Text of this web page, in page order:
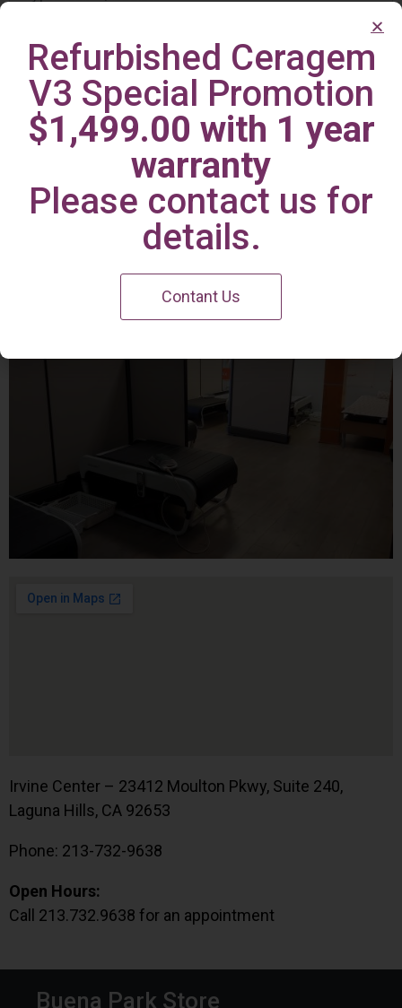
Irvine Center
Irvine Center – 23412 Moulton Pkwy, Suite 240,
Laguna Hills, CA 92653
Phone: 213-732-9638
Open Hours:
Call 213.732.9638 for an appointment
Buena Park Store
Refurbished Ceragem
V3 Special Promotion
$1,499.00 with 1 year
warranty
Please contact us for
details.
Contant Us